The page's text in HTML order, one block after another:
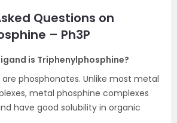
Questions on
– Ph3P
is Triphenylphosphine?
phosphonates. Unlike most metal
metal phosphine complexes
have good solubility in organic